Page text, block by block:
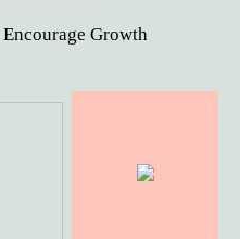
Growth